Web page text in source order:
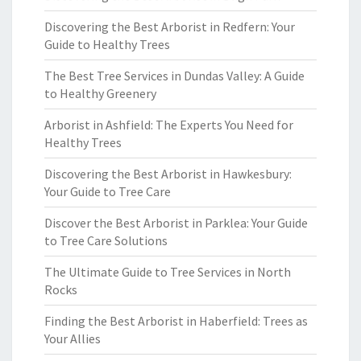
Discovering the Best Arborist in Redfern: Your
Guide to Healthy Trees
The Best Tree Services in Dundas Valley: A Guide
to Healthy Greenery
Arborist in Ashfield: The Experts You Need for
Healthy Trees
Discovering the Best Arborist in Hawkesbury:
Your Guide to Tree Care
Discover the Best Arborist in Parklea: Your Guide
to Tree Care Solutions
The Ultimate Guide to Tree Services in North
Rocks
Finding the Best Arborist in Haberfield: Trees as
Your Allies